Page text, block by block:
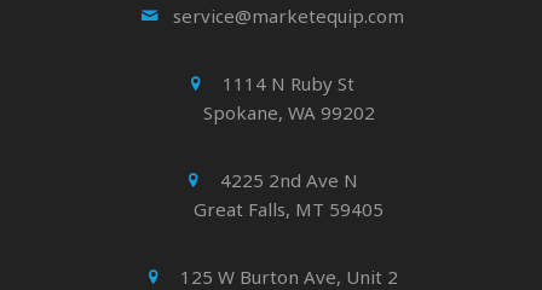
service@marketequip.com
1114 N Ruby St
Spokane, WA 99202
4225 2nd Ave N
Great Falls, MT 59405
125 W Burton Ave, Unit 2